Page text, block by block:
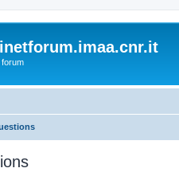
forum